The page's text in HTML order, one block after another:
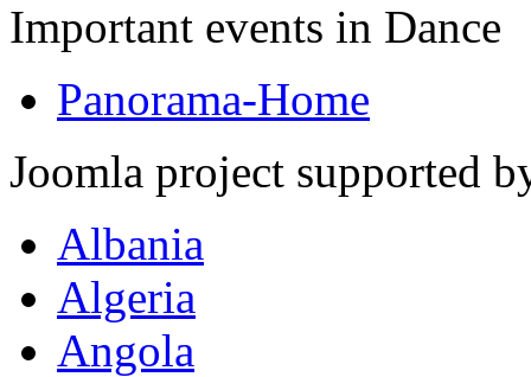
Important events in Dance
Panorama-Home
Joomla project supported
Albania
Algeria
Angola